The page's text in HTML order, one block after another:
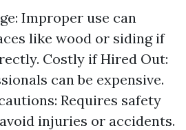
Improper use can
like wood or siding if
Costly if Hired Out:
can be expensive.
Requires safety
injuries or accidents.